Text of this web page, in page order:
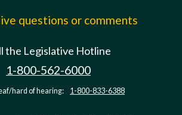
questions or comments
the Legislative Hotline
1-800-562-6000
hard of hearing: 1-800-833-6388